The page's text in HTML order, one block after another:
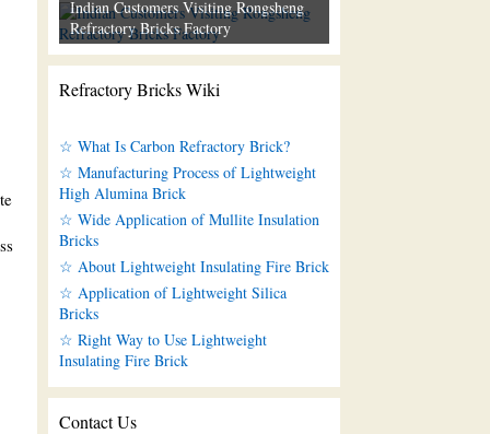
Indian Customers Visiting Rongsheng
Refractory Bricks Factory
Refractory Bricks Wiki
☆ What Is Carbon Refractory Brick?
☆ Manufacturing Process of Lightweight
High Alumina Brick
☆ Wide Application of Mullite Insulation
Bricks
☆ About Lightweight Insulating Fire Brick
☆ Application of Lightweight Silica
Bricks
☆ Right Way to Use Lightweight
Insulating Fire Brick
Contact Us